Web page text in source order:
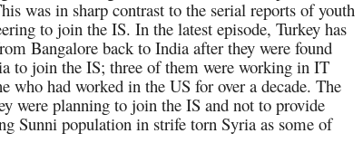
was in sharp contrast to the serial reports of youth
to join the IS. In the latest episode, Turkey has
Bangalore back to India after they were found
to join the IS; three of them were working in IT
who had worked in the US for over a decade. The
were planning to join the IS and not to provide
Sunni population in strife torn Syria as some of